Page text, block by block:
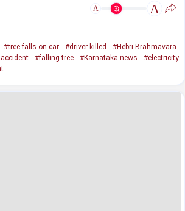
A A
#tree falls on car #driver killed
#Hebri Brahmavara
#falling tree #Karnataka news
#electricity